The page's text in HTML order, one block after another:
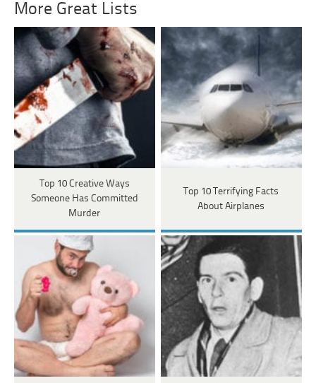
More Great Lists
Top 10 Creative Ways
Someone Has Committed
Murder
Top 10 Terrifying Facts
About Airplanes